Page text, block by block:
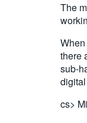
The
there
sub-
cs>